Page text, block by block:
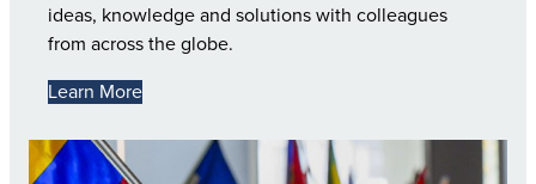
ideas, knowledge and solutions with colleagues
from across the globe.
Learn More